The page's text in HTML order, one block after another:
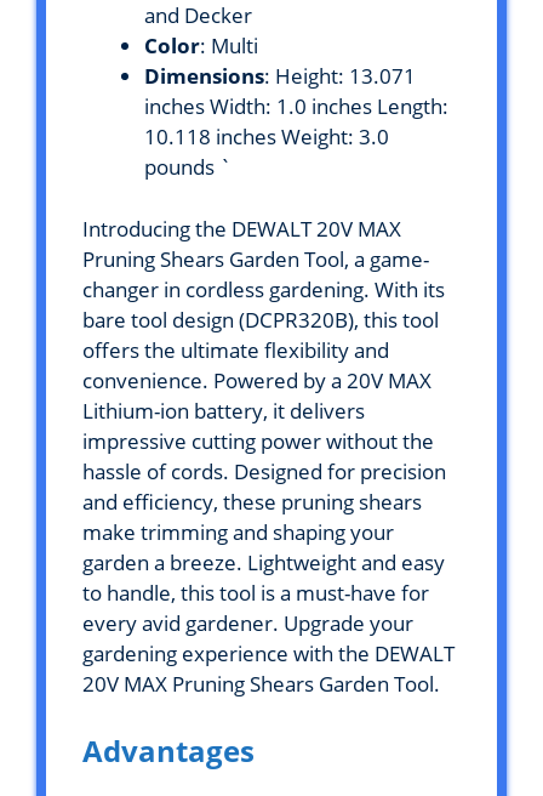
and Decker
Color: Multi
Dimensions: Height: 13.071
inches Width: 1.0 inches Length:
10.118 inches Weight: 3.0
pounds `
Introducing the DEWALT 20V MAX
Pruning Shears Garden Tool, a game-
changer in cordless gardening. With its
bare tool design (DCPR320B), this tool
offers the ultimate flexibility and
convenience. Powered by a 20V MAX
Lithium-ion battery, it delivers
impressive cutting power without the
hassle of cords. Designed for precision
and efficiency, these pruning shears
make trimming and shaping your
garden a breeze. Lightweight and easy
to handle, this tool is a must-have for
every avid gardener. Upgrade your
gardening experience with the DEWALT
20V MAX Pruning Shears Garden Tool.
Advantages